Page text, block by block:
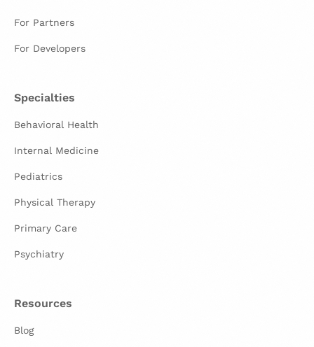
For Partners
For Developers
Specialties
Behavioral Health
Internal Medicine
Pediatrics
Physical Therapy
Primary Care
Psychiatry
Resources
Blog